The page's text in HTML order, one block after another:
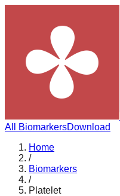
All BiomarkersDownload
Home
/
Biomarkers
/
Platelet